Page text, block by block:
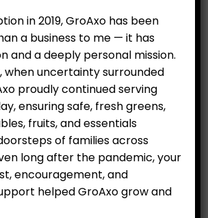
ADD TO CART
in 2019, GroAxo has been
a business to me — it has
and a deeply personal mission.
when uncertainty surrounded
proudly continued serving
ensuring safe, fresh greens,
fruits, and essentials
of families across
long after the pandemic, your
encouragement, and
helped GroAxo grow and